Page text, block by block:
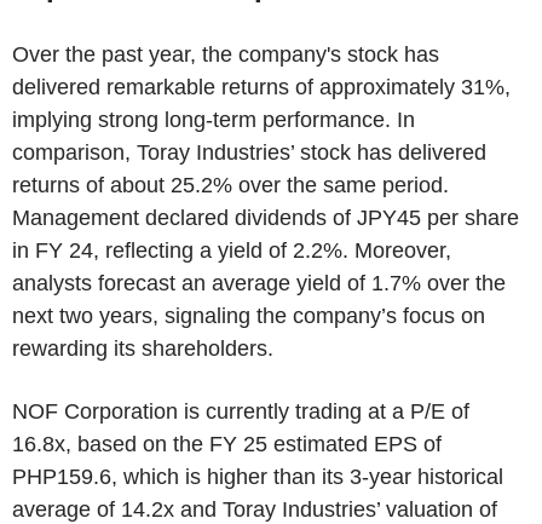
Over the past year, the company's stock has
delivered remarkable returns of approximately 31%,
implying strong long-term performance. In
comparison, Toray Industries’ stock has delivered
returns of about 25.2% over the same period.
Management declared dividends of JPY45 per share
in FY 24, reflecting a yield of 2.2%. Moreover,
analysts forecast an average yield of 1.7% over the
next two years, signaling the company’s focus on
rewarding its shareholders.
NOF Corporation is currently trading at a P/E of
16.8x, based on the FY 25 estimated EPS of
PHP159.6, which is higher than its 3-year historical
average of 14.2x and Toray Industries’ valuation of